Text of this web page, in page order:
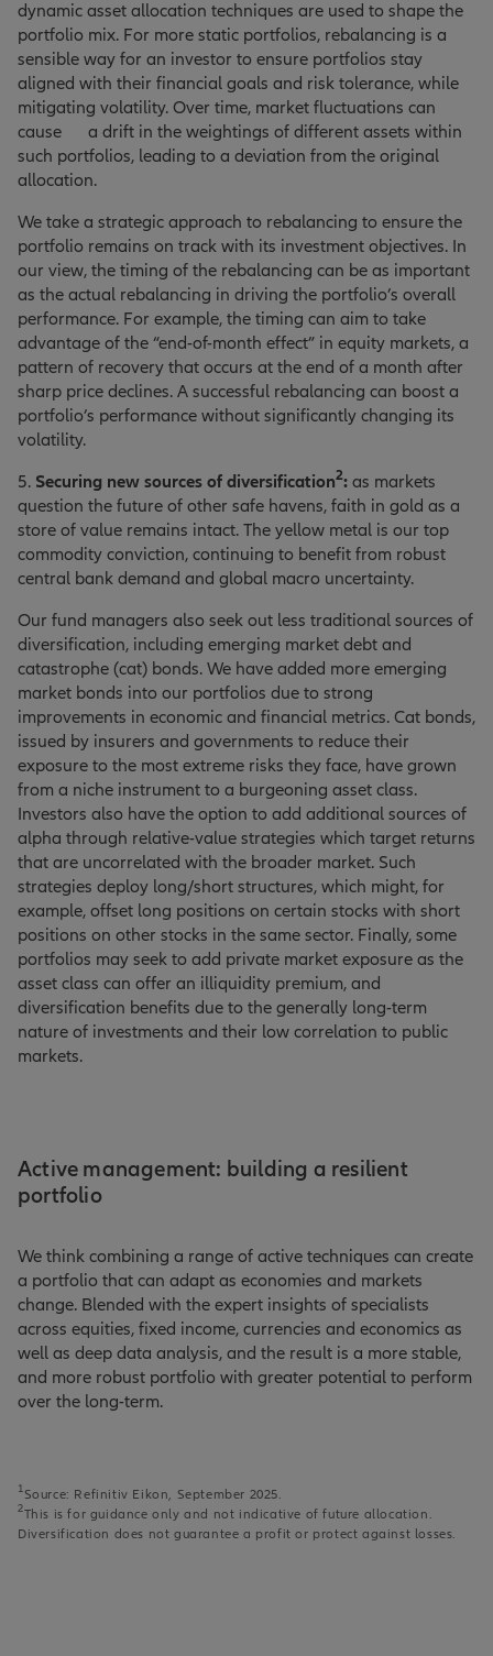
dynamic asset allocation techniques are used to shape the
portfolio mix. For more static portfolios, rebalancing is a
sensible way for an investor to ensure portfolios stay
aligned with their financial goals and risk tolerance, while
mitigating volatility. Over time, market fluctuations can
cause
a drift in the weightings of different assets within
such portfolios, leading to a deviation from the original
allocation.
We take a strategic approach to rebalancing to ensure the
portfolio remains on track with its investment objectives. In
our view, the timing of the rebalancing can be as important
as the actual rebalancing in driving the portfolio’s overall
performance. For example, the timing can aim to take
advantage of the “end-of-month effect” in equity markets, a
pattern of recovery that occurs at the end of a month after
sharp price declines. A successful rebalancing can boost a
portfolio’s performance without significantly changing its
volatility.
5. Securing new sources of diversification2: as markets
question the future of other safe havens, faith in gold as a
store of value remains intact. The yellow metal is our top
commodity conviction, continuing to benefit from robust
central bank demand and global macro uncertainty.
Our fund managers also seek out less traditional sources of
diversification, including emerging market debt and
catastrophe (cat) bonds. We have added more emerging
market bonds into our portfolios due to strong
improvements in economic and financial metrics. Cat bonds,
issued by insurers and governments to reduce their
exposure to the most extreme risks they face, have grown
from a niche instrument to a burgeoning asset class.
Investors also have the option to add additional sources of
alpha through relative-value strategies which target returns
that are uncorrelated with the broader market. Such
strategies deploy long/short structures, which might, for
example, offset long positions on certain stocks with short
positions on other stocks in the same sector. Finally, some
portfolios may seek to add private market exposure as the
asset class can offer an illiquidity premium, and
diversification benefits due to the generally long-term
nature of investments and their low correlation to public
markets.
Active management: building a resilient
portfolio
We think combining a range of active techniques can create
a portfolio that can adapt as economies and markets
change. Blended with the expert insights of specialists
across equities, fixed income, currencies and economics as
well as deep data analysis, and the result is a more stable,
and more robust portfolio with greater potential to perform
over the long-term.
1Source: Refinitiv Eikon, September 2025.
2This is for guidance only and not indicative of future allocation.
Diversification does not guarantee a profit or protect against losses.